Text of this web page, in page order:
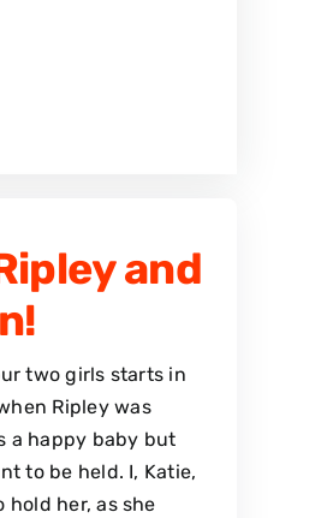
and
two girls starts in
Ripley was
a happy baby but
to be held. I, Katie,
hold her, as she